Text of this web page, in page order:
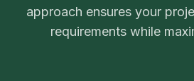
approach ensures your
requirements while